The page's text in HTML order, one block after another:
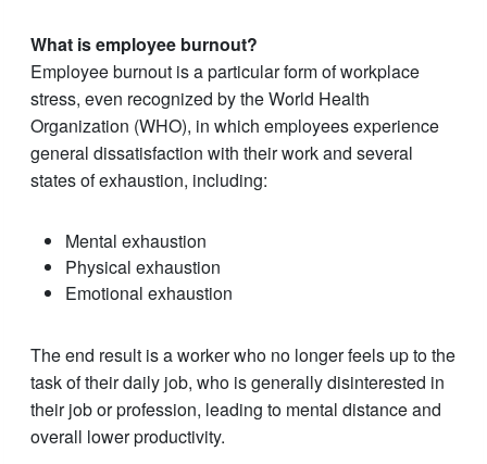
What is employee burnout?
Employee burnout is a particular form of workplace
stress, even recognized by the World Health
Organization (WHO), in which employees experience
general dissatisfaction with their work and several
states of exhaustion, including:
Mental exhaustion
Physical exhaustion
Emotional exhaustion
The end result is a worker who no longer feels up to the
task of their daily job, who is generally disinterested in
their job or profession, leading to mental distance and
overall lower productivity.